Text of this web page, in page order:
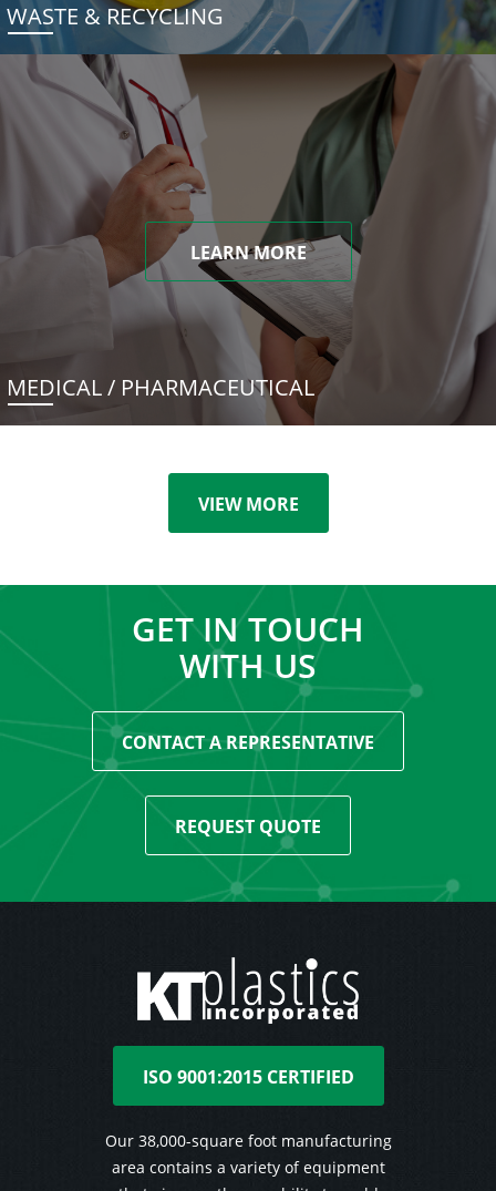
WASTE & RECYCLING
LEARN MORE
MEDICAL / PHARMACEUTICAL
VIEW MORE
GET IN TOUCH
WITH US
CONTACT A REPRESENTATIVE
REQUEST QUOTE
ISO 9001:2015 CERTIFIED
Our 38,000-square foot manufacturing
area contains a variety of equipment